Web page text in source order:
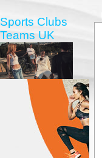
Sports Clubs
Teams UK